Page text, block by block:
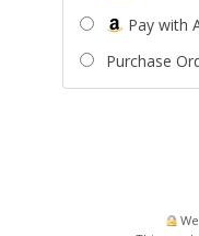
Pay with
Purchase